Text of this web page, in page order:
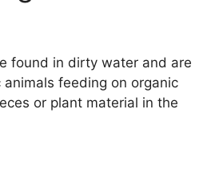
found in dirty water and are
feeding on organic
or plant material in the